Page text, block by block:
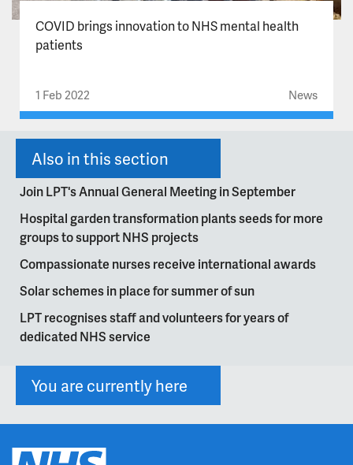
COVID brings innovation to NHS mental health
patients
1 Feb 2022 News
Also in this section
Join LPT's Annual General Meeting in September
Hospital garden transformation plants seeds for more
groups to support NHS projects
Compassionate nurses receive international awards
Solar schemes in place for summer of sun
LPT recognises staff and volunteers for years of
dedicated NHS service
You are currently here